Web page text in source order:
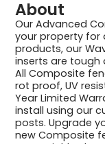
About
Our Advanced
your property for
products, our
inserts are tough
All Composite
rot proof, UV
Year Limited
install using our
posts. Upgrade
new Composite